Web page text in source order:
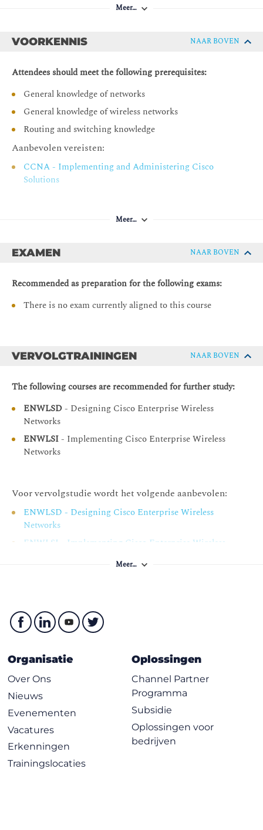
Support
Configuring Cisco Centralized Wireless Networks
Labs:
Explore the Physics of Wi-Fi
Explore the Wi-Fi Environment
Analyze Wireless Frames
Configure Client Access
Configure a Centralized Cisco WLC Deployment
Configure an IPv6 Operation in a Centralized WLAN
Optimize RF Conditions and Performance for Clients
Perform Centralized Controller Maintenance
Meer…
VOORKENNIS NAAR BOVEN
Attendees should meet the following prerequisites:
General knowledge of networks
General knowledge of wireless networks
Routing and switching knowledge
Aanbevolen vereisten:
CCNA - Implementing and Administering Cisco
Solutions
Meer…
EXAMEN NAAR BOVEN
Recommended as preparation for the following exams:
There is no exam currently aligned to this course
VERVOLGTRAININGEN NAAR BOVEN
The following courses are recommended for further study:
ENWLSD- Designing Cisco Enterprise Wireless
Networks
ENWLSI- Implementing Cisco Enterprise Wireless
Networks
Voor vervolgstudie wordt het volgende aanbevolen:
ENWLSD - Designing Cisco Enterprise Wireless
Networks
ENWLSI - Implementing Cisco Enterprise Wireless
Meer…
Organisatie
Over Ons
Nieuws
Evenementen
Vacatures
Erkenningen
Trainingslocaties
Oplossingen
Channel Partner
Programma
Subsidie
Oplossingen voor
bedrijven